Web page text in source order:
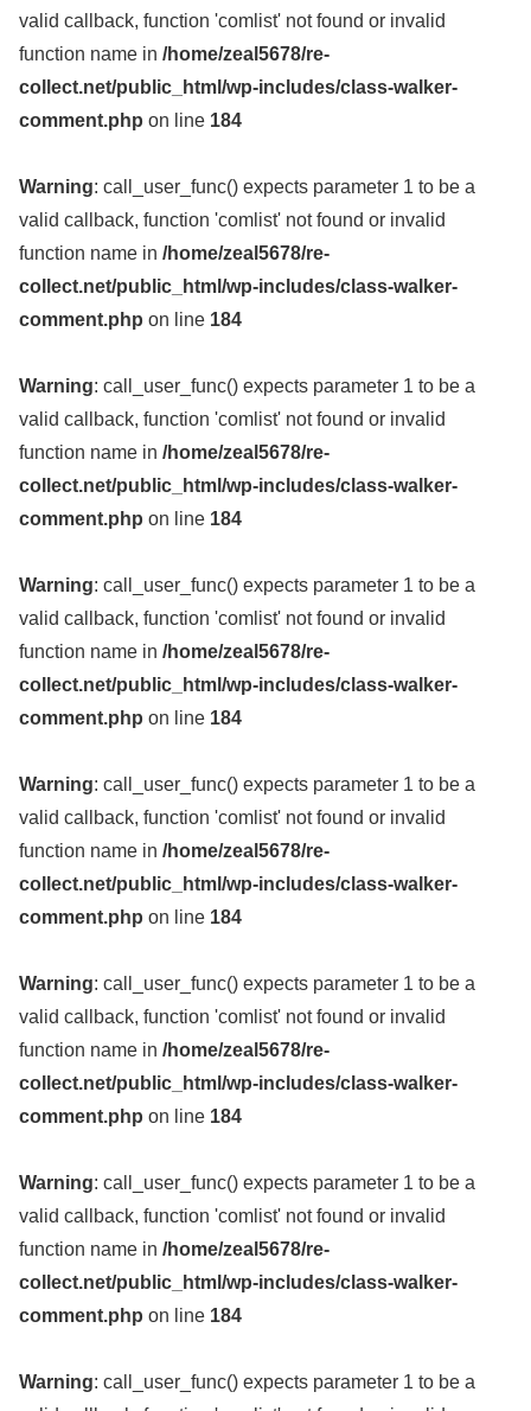
valid callback, function 'comlist' not found or invalid
function name in /home/zeal5678/re-
collect.net/public_html/wp-includes/class-walker-
comment.php on line 184
Warning: call_user_func() expects parameter 1 to be a
valid callback, function 'comlist' not found or invalid
function name in /home/zeal5678/re-
collect.net/public_html/wp-includes/class-walker-
comment.php on line 184
Warning: call_user_func() expects parameter 1 to be a
valid callback, function 'comlist' not found or invalid
function name in /home/zeal5678/re-
collect.net/public_html/wp-includes/class-walker-
comment.php on line 184
Warning: call_user_func() expects parameter 1 to be a
valid callback, function 'comlist' not found or invalid
function name in /home/zeal5678/re-
collect.net/public_html/wp-includes/class-walker-
comment.php on line 184
Warning: call_user_func() expects parameter 1 to be a
valid callback, function 'comlist' not found or invalid
function name in /home/zeal5678/re-
collect.net/public_html/wp-includes/class-walker-
comment.php on line 184
Warning: call_user_func() expects parameter 1 to be a
valid callback, function 'comlist' not found or invalid
function name in /home/zeal5678/re-
collect.net/public_html/wp-includes/class-walker-
comment.php on line 184
Warning: call_user_func() expects parameter 1 to be a
valid callback, function 'comlist' not found or invalid
function name in /home/zeal5678/re-
collect.net/public_html/wp-includes/class-walker-
comment.php on line 184
Warning: call_user_func() expects parameter 1 to be a